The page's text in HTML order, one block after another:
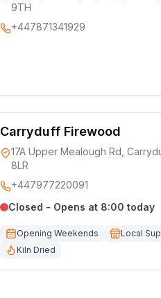
9TH
+447871341929
Carryduff Firewood
17A Upper Mealough Rd,
8LR
+447977220091
Closed - Opens at 8:00 today
Opening Weekends
Local
Kiln Dried